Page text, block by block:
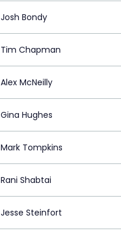
Josh Bondy
Tim Chapman
Alex McNeilly
Gina Hughes
Mark Tompkins
Rani Shabtai
Jesse Steinfort